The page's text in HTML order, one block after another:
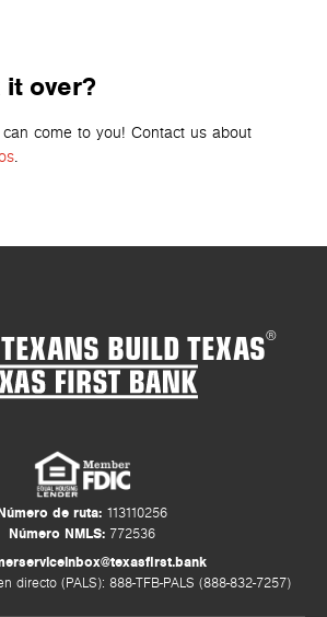
it over?
come to you! Contact us about
.
BUILD TEXAS®
de ruta: 113110256
Número NMLS: 772536
directo (PALS): 888-TFB-PALS (888-832-7257)